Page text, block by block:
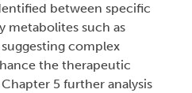
between specific
metabolites such as
complex
the therapeutic
5 further analysis